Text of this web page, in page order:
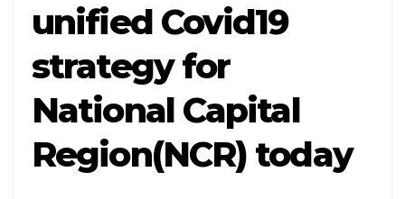
unified Covid19
strategy for
National Capital
Region(NCR) today